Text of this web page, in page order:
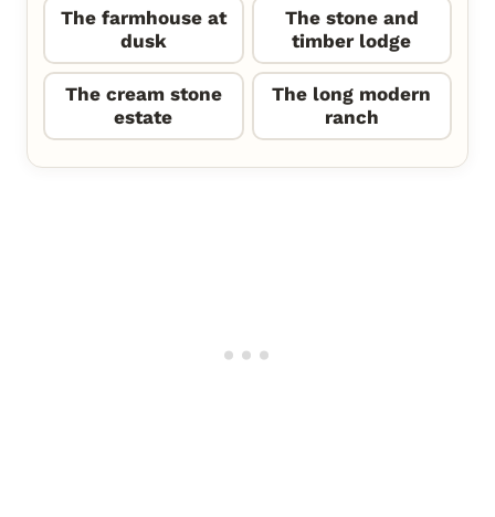
The farmhouse at
dusk
The stone and
timber lodge
The cream stone
estate
The long modern
ranch